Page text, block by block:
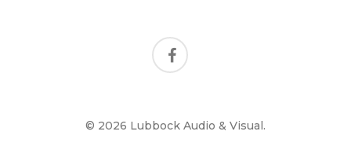
© 2026 Lubbock Audio & Visual.